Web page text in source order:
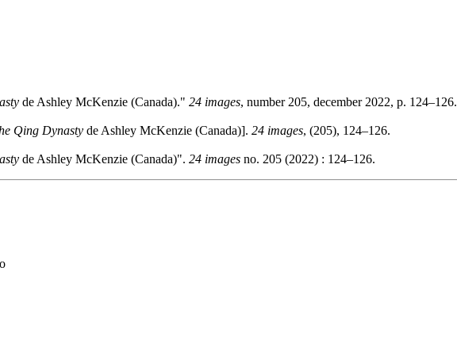
de Ashley McKenzie (Canada)." 24 images, number 205, december 2022, p. 124–126.
Qing Dynasty de Ashley McKenzie (Canada)]. 24 images, (205), 124–126.
de Ashley McKenzie (Canada)". 24 images no. 205 (2022) : 124–126.